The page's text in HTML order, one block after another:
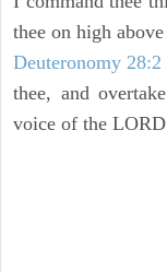
thee on high
Deuteronomy 28:2
thee, and
voice of the